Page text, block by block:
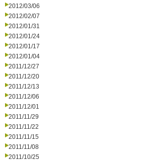
2012/03/06
2012/02/07
2012/01/31
2012/01/24
2012/01/17
2012/01/04
2011/12/27
2011/12/20
2011/12/13
2011/12/06
2011/12/01
2011/11/29
2011/11/22
2011/11/15
2011/11/08
2011/10/25